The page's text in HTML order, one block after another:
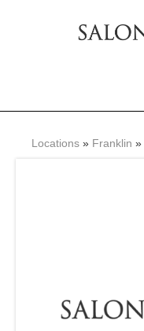
Locations » Franklin »